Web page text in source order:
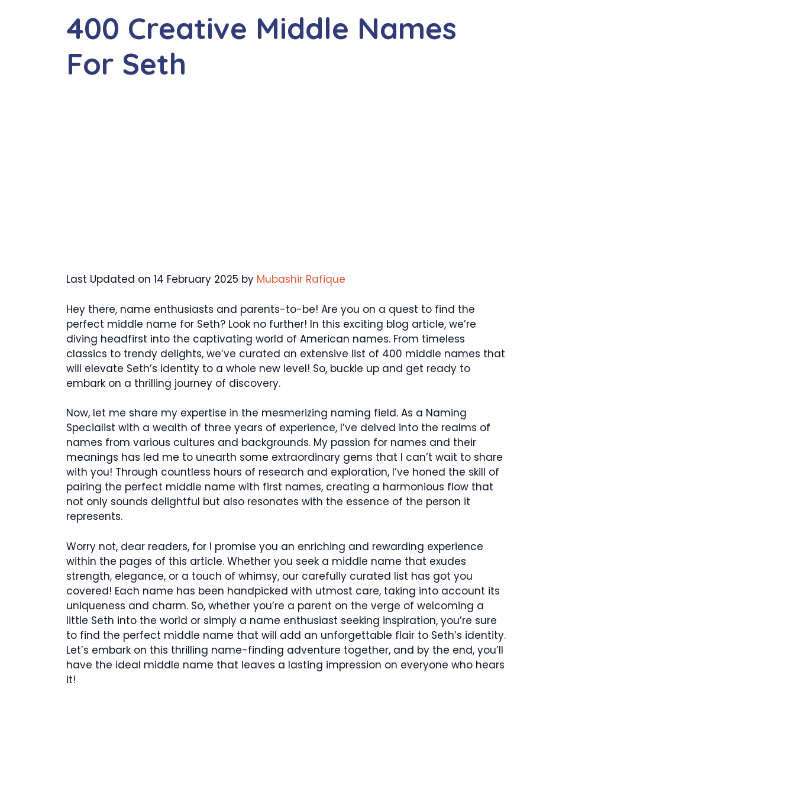
400 Creative Middle Names
For Seth
Last Updated on 14 February 2025 by Mubashir Rafique
Hey there, name enthusiasts and parents-to-be! Are you on a quest to find the
perfect middle name for Seth? Look no further! In this exciting blog article, we’re
diving headfirst into the captivating world of American names. From timeless
classics to trendy delights, we’ve curated an extensive list of 400 middle names that
will elevate Seth’s identity to a whole new level! So, buckle up and get ready to
embark on a thrilling journey of discovery.
Now, let me share my expertise in the mesmerizing naming field. As a Naming
Specialist with a wealth of three years of experience, I’ve delved into the realms of
names from various cultures and backgrounds. My passion for names and their
meanings has led me to unearth some extraordinary gems that I can’t wait to share
with you! Through countless hours of research and exploration, I’ve honed the skill of
pairing the perfect middle name with first names, creating a harmonious flow that
not only sounds delightful but also resonates with the essence of the person it
represents.
Worry not, dear readers, for I promise you an enriching and rewarding experience
within the pages of this article. Whether you seek a middle name that exudes
strength, elegance, or a touch of whimsy, our carefully curated list has got you
covered! Each name has been handpicked with utmost care, taking into account its
uniqueness and charm. So, whether you’re a parent on the verge of welcoming a
little Seth into the world or simply a name enthusiast seeking inspiration, you’re sure
to find the perfect middle name that will add an unforgettable flair to Seth’s identity.
Let’s embark on this thrilling name-finding adventure together, and by the end, you’ll
have the ideal middle name that leaves a lasting impression on everyone who hears
it!